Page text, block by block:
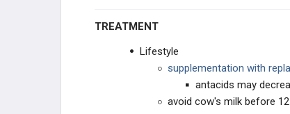
TREATMENT
Lifestyle
supplementation with
antacids may
avoid cow's milk before